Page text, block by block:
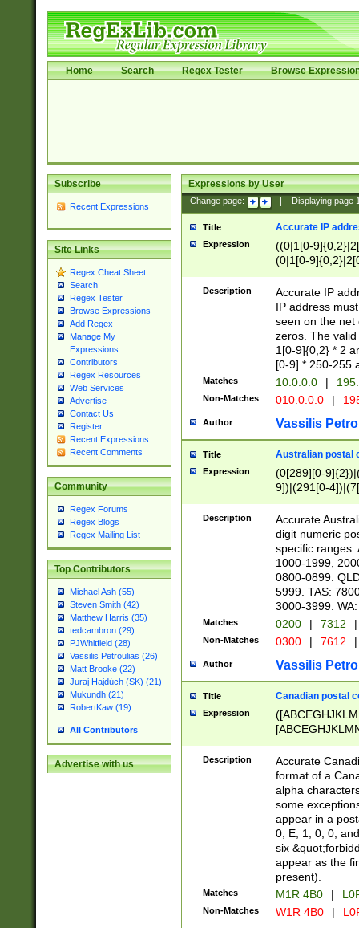
Home Search Regex Tester Browse
Subscribe
Recent Expressions
Site Links
Regex Cheat Sheet
Search
Regex Tester
Browse Expressions
Add Regex
Manage My
Expressions
Contributors
Regex Resources
Web Services
Advertise
Contact Us
Register
Recent Expressions
Recent Comments
Community
Regex Forums
Regex Blogs
Regex Mailing List
Top Contributors
Michael Ash (55)
Steven Smith (42)
Matthew Harris (35)
tedcambron (29)
PJWhitfield (28)
Vassilis Petroulias (26)
Matt Brooke (22)
Juraj Hajdúch (SK) (21)
Mukundh (21)
RobertKaw (19)
All Contributors
Advertise with us
Expressions by User
Change page: Displaying page
Title Accurate IP
Expression
((0|1[0-
(0|1[0-
Description
Accurate IP
IP address
seen on the net
zeros. The
1[0-9]{0,2} * 2
[0-9] * 250-255
Matches 10.0.0.0 |
Non-Matches 010.0.0.0 |
Author Vassilis
Title Australian postal
Expression
(0[289][0-
9])|(291[0-
Description
Accurate
digit numeric
specific ranges.
1000-1999,
0800-0899.
5999. TAS:
3000-3999.
Matches 0200 | 7312 |
Non-Matches 0300 | 7612 |
Author Vassilis
Title Canadian postal
Expression
Description
Accurate
format of a
alpha
some
appear in a
0, E, 1, 0, 0,
six
appear as the
present).
Matches M1R 4B0 |
Non-Matches W1R 4B0 |